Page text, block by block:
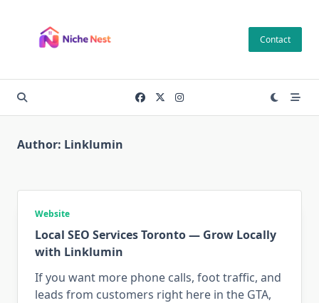
content
Contact
Author: Linklumin
Website
Local SEO Services Toronto — Grow Locally
with Linklumin
If you want more phone calls, foot traffic, and
leads from customers right here in the GTA,